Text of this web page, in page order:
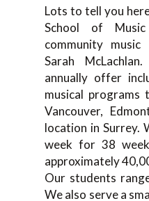
Lots to tell you
School of
community
Sarah
annually offer
musical programs
Vancouver,
location in Surrey.
week for 38
approximately
Our students
We also serve a